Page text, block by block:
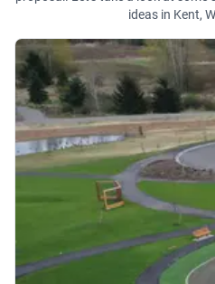
ideas in Kent,